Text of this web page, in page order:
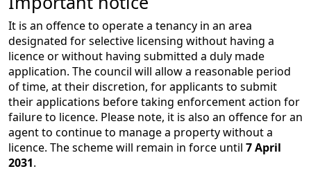
​​It​​ is an offence to operate a tenancy in an area
designated for selective licensing without having a
licence or without having submitted a duly made
application. The council will allow a ​​reasonable​​ period
of time, at their discretion, for applicants to submit
their applications before taking enforcement action for
failure to licence. ​​Please note, it​​ is also an offence for an
agent to continue to manage a property without a
licence.​​ ​​​The scheme will remain in force until 7 April
2031.​​